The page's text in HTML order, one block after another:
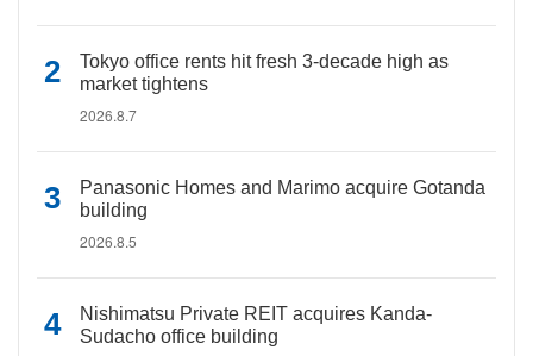
Tokyo office rents hit fresh 3-decade high as
market tightens
2026.8.7
Panasonic Homes and Marimo acquire Gotanda
building
2026.8.5
Nishimatsu Private REIT acquires Kanda-
Sudacho office building